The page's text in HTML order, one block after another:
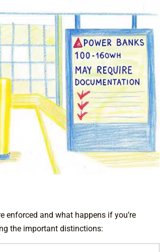
enforced and what happens if you’re
the important distinctions: